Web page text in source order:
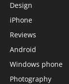
Design
iPhone
Reviews
Android
Windows phone
Photography